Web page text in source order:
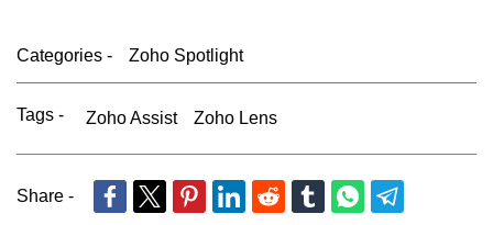
Categories - Zoho Spotlight
Tags - Zoho Assist Zoho Lens
Share -